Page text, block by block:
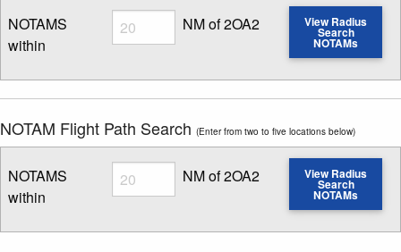
NOTAMS
within
Radius
Enter NOTAM radius search distance
NM of 2OA2 View Radius
Search
NOTAMs
NOTAM Flight Path Search (Enter from two to five locations below)
NOTAMS
within
Radius
Enter NOTAM radius search distance
NM of 2OA2 View Radius
Search
NOTAMs